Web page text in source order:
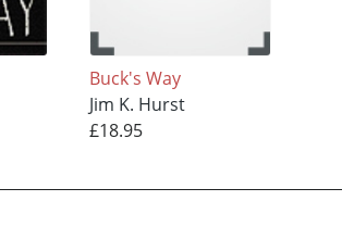
Buck's Way
Jim K. Hurst
£18.95